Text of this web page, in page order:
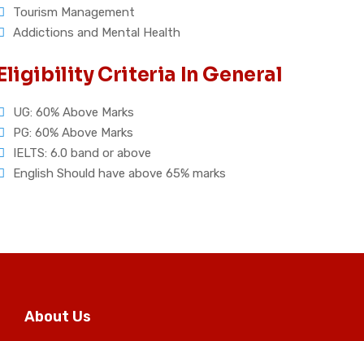
Tourism Management
Addictions and Mental Health
Criteria In General
UG: 60% Above Marks
PG: 60% Above Marks
IELTS: 6.0 band or above
English Should have above 65% marks
About Us